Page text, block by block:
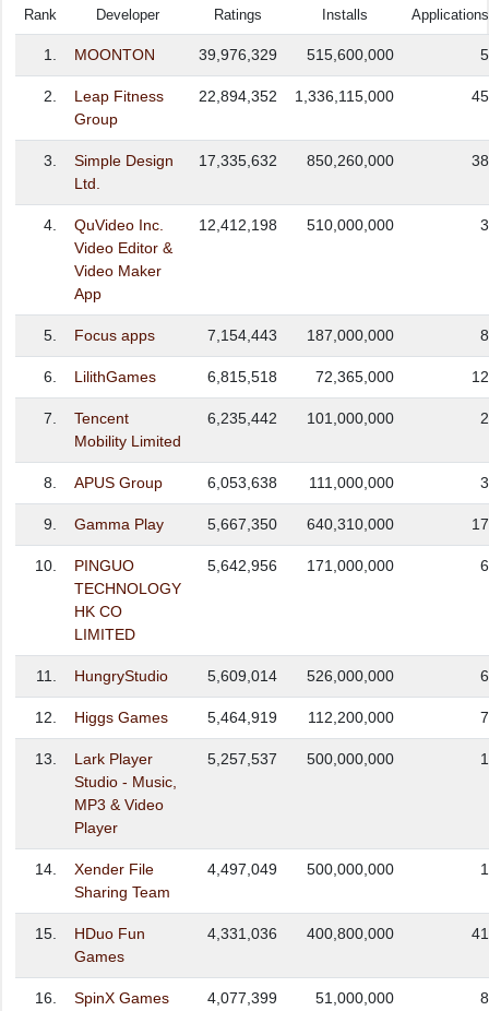
Rank Developer Ratings Installs Applications
1. MOONTON 39,976,329 515,600,000 5
2.
Leap Fitness
Group
22,894,352 1,336,115,000 45
3.
Simple Design
Ltd.
17,335,632 850,260,000 38
4.
QuVideo Inc.
Video Editor &
Video Maker
App
12,412,198 510,000,000 3
5. Focus apps 7,154,443 187,000,000 8
6. LilithGames 6,815,518 72,365,000 12
7.
Tencent
Mobility Limited
6,235,442 101,000,000 2
8. APUS Group 6,053,638 111,000,000 3
9. Gamma Play 5,667,350 640,310,000 17
10.
PINGUO
TECHNOLOGY
HK CO
LIMITED
5,642,956 171,000,000 6
11. HungryStudio 5,609,014 526,000,000 6
12. Higgs Games 5,464,919 112,200,000 7
13.
Lark Player
Studio - Music,
MP3 & Video
Player
5,257,537 500,000,000 1
14.
Xender File
Sharing Team
4,497,049 500,000,000 1
15.
HDuo Fun
Games
4,331,036 400,800,000 41
16.
SpinX Games
4,077,399 51,000,000 8